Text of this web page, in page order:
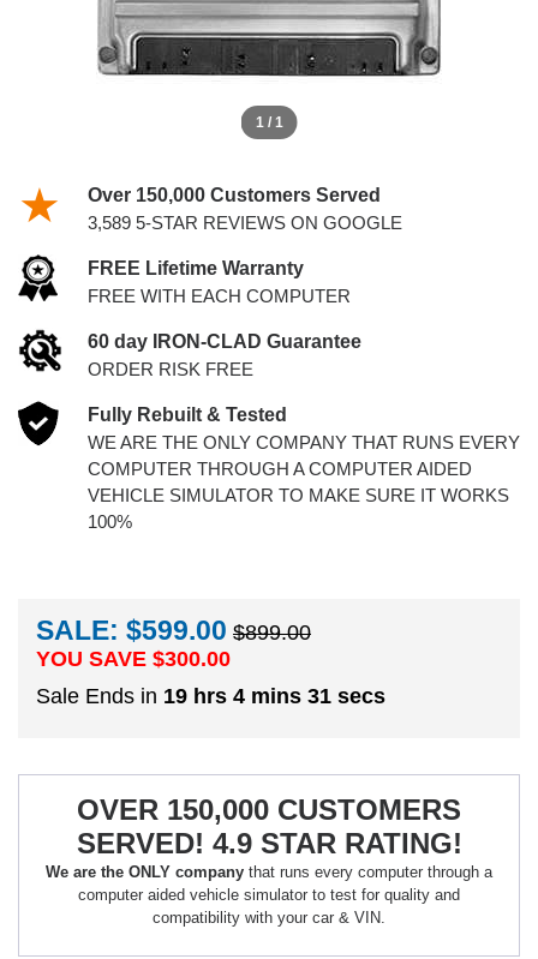
1 / 1
Over 150,000 Customers Served
3,589 5-STAR REVIEWS ON GOOGLE
FREE Lifetime Warranty
FREE WITH EACH COMPUTER
60 day IRON-CLAD Guarantee
ORDER RISK FREE
Fully Rebuilt & Tested
WE ARE THE ONLY COMPANY THAT RUNS EVERY
COMPUTER THROUGH A COMPUTER AIDED
VEHICLE SIMULATOR TO MAKE SURE IT WORKS
100%
SALE: $599.00 $899.00
YOU SAVE $300.00
Sale Ends in 19 hrs 4 mins 30 secs
OVER 150,000 CUSTOMERS
SERVED! 4.9 STAR RATING!
We are the ONLY company that runs every computer through a
computer aided vehicle simulator to test for quality and
compatibility with your car & VIN.